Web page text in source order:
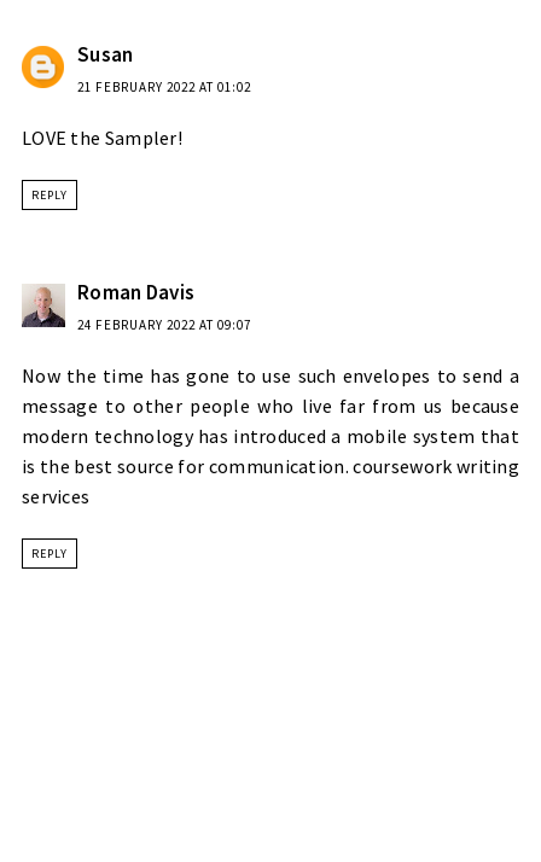
Susan
21 FEBRUARY 2022 AT 01:02
LOVE the Sampler!
REPLY
Roman Davis
24 FEBRUARY 2022 AT 09:07
Now the time has gone to use such envelopes to send a
message to other people who live far from us because
modern technology has introduced a mobile system that
is the best source for communication.coursework writing
services
REPLY